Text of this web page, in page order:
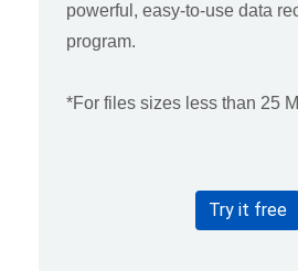
powerful, easy-to-use data
program.
*For files sizes less than 25
Try it free